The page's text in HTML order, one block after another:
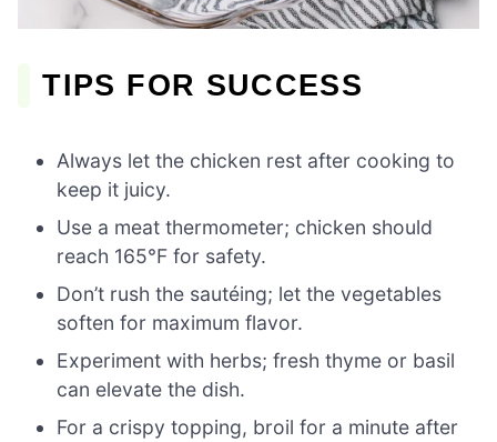
TIPS FOR SUCCESS
Always let the chicken rest after cooking to
keep it juicy.
Use a meat thermometer; chicken should
reach 165°F for safety.
Don’t rush the sautéing; let the vegetables
soften for maximum flavor.
Experiment with herbs; fresh thyme or basil
can elevate the dish.
For a crispy topping, broil for a minute after